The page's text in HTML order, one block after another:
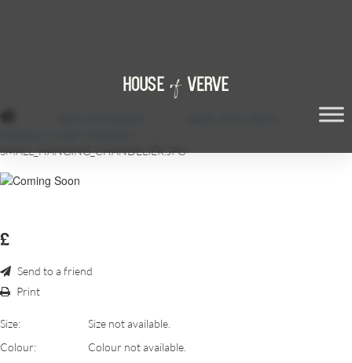
SMALL_HANGING_CHANDELIER.JPG
£
Send to a friend
Print
Size:
Size not available.
Colour:
Colour not available.